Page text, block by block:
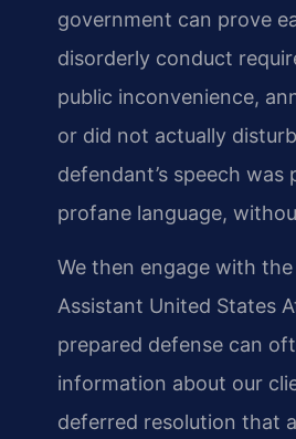
government can prove
disorderly conduct
public inconvenience,
or did not actually
defendant’s speech
profane language,
We then engage with
Assistant United States
prepared defense can
information about our
deferred resolution that